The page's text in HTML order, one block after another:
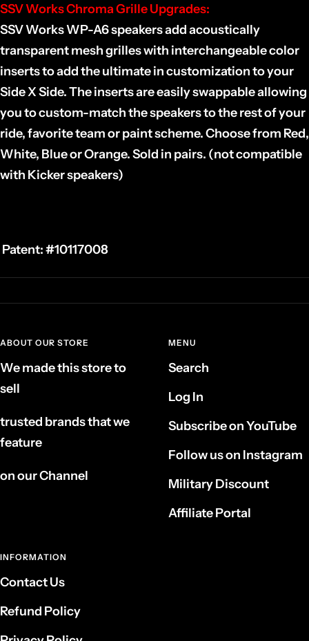
SSV Works Chroma Grille Upgrades:
SSV Works WP-A6 speakers add acoustically
transparent mesh grilles with interchangeable color
inserts to add the ultimate in customization to your
Side X Side. The inserts are easily swappable allowing
you to custom-match the speakers to the rest of your
ride, favorite team or paint scheme. Choose from Red,
White, Blue or Orange. Sold in pairs. (not compatible
with Kicker speakers)
Patent:#10117008
ABOUT OUR STORE
We made this store to
sell
trusted brands that we
feature
on our Channel
MENU
Search
Log In
Subscribe on YouTube
Follow us on Instagram
Military Discount
Affiliate Portal
INFORMATION
Contact Us
Refund Policy